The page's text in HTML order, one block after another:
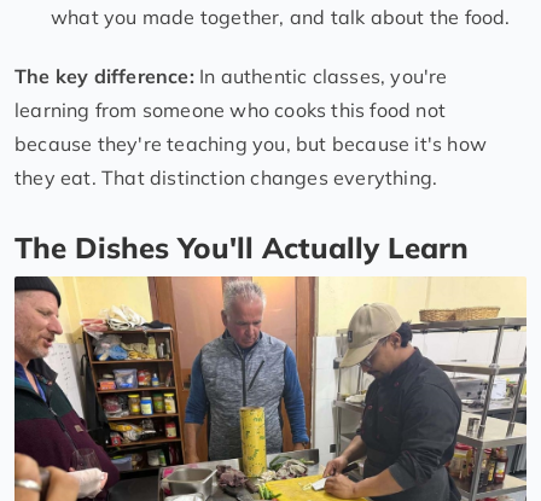
what you made together, and talk about the food.
The key difference: In authentic classes, you're
learning from someone who cooks this food not
because they're teaching you, but because it's how
they eat. That distinction changes everything.
The Dishes You'll Actually Learn